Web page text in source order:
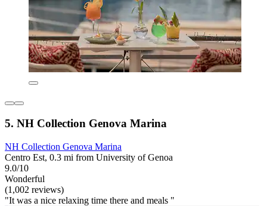
5. NH Collection Genova Marina
NH Collection Genova Marina
Centro Est, 0.3 mi from University of Genoa
9.0/10
Wonderful
(1,002 reviews)
"It was a nice relaxing time there and meals "